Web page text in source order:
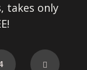
takes only